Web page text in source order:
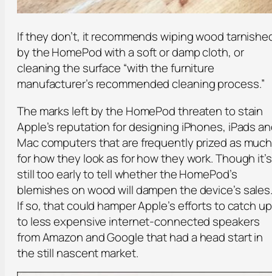
If they don’t, it recommends wiping wood
by the HomePod with a soft or damp cloth, or
cleaning the surface “with the furniture
manufacturer’s recommended cleaning process.”
The marks left by the HomePod threaten to stain
Apple’s reputation for designing iPhones, iPads
Mac computers that are frequently prized as much
for how they look as for how they work. Though it’s
still too early to tell whether the HomePod’s
blemishes on wood will dampen the device’s
If so, that could hamper Apple’s efforts to catch up
to less expensive internet-connected speakers
from Amazon and Google that had a head start in
the still nascent market.